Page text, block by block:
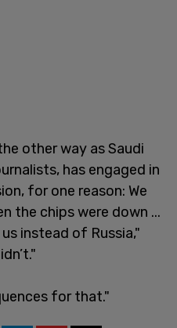
other way as Saudi
has engaged in
for one reason: We
the chips were down ...
instead of Russia,"
for that."